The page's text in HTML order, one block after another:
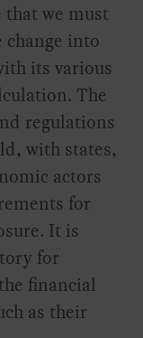
that we must
into
its various
The
regulations
with states,
actors
for
It is
for
financial
as their